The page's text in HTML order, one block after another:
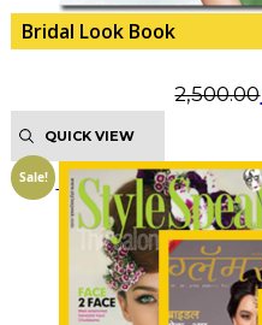
Bridal Look Book
2,500.00
QUICK VIEW
Sale!